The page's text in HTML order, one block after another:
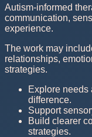
Autism-informed
communication,
experience.
The work may
relationships,
strategies.
Explore needs
difference.
Support
Build clearer
strategies.